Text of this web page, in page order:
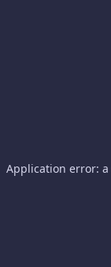
Application error: a